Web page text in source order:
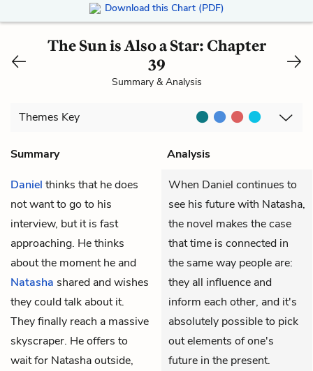
Download this Chart (PDF)
The Sun is Also a Star: Chapter
39
Summary & Analysis
Themes Key
Summary
Analysis
Daniel thinks that he does
not want to go to his
interview, but it is fast
approaching. He thinks
about the moment he and
Natasha shared and wishes
they could talk about it.
They finally reach a massive
skyscraper. He offers to
wait for Natasha outside,
When Daniel continues to
see his future with Natasha,
the novel makes the case
that time is connected in
the same way people are:
they all influence and
inform each other, and it's
absolutely possible to pick
out elements of one's
future in the present.